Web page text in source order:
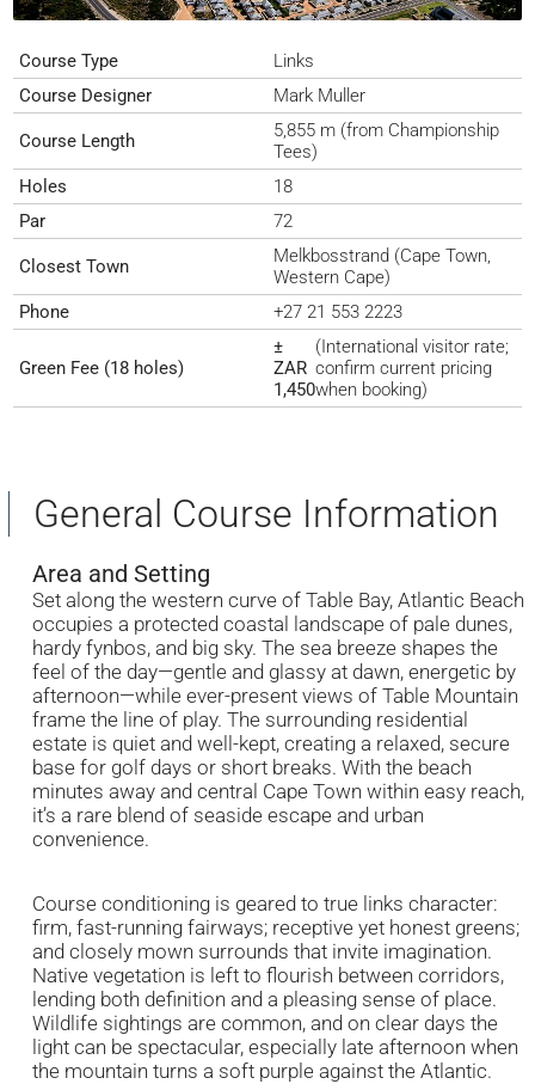
Course Type
Links
Course Designer
Mark Muller
Course Length
5,855 m (from Championship
Tees)
Holes
18
Par
72
Closest Town
Melkbosstrand (Cape Town,
Western Cape)
Phone
+27 21 553 2223
Green Fee (18 holes)
±
ZAR
1,450
(International visitor rate;
confirm current pricing
when booking)
General Course Information
Area and Setting
Set along the western curve of Table Bay, Atlantic Beach
occupies a protected coastal landscape of pale dunes,
hardy fynbos, and big sky. The sea breeze shapes the
feel of the day—gentle and glassy at dawn, energetic by
afternoon—while ever-present views of Table Mountain
frame the line of play. The surrounding residential
estate is quiet and well-kept, creating a relaxed, secure
base for golf days or short breaks. With the beach
minutes away and central Cape Town within easy reach,
it’s a rare blend of seaside escape and urban
convenience.
Course conditioning is geared to true links character:
firm, fast-running fairways; receptive yet honest greens;
and closely mown surrounds that invite imagination.
Native vegetation is left to flourish between corridors,
lending both definition and a pleasing sense of place.
Wildlife sightings are common, and on clear days the
light can be spectacular, especially late afternoon when
the mountain turns a soft purple against the Atlantic.